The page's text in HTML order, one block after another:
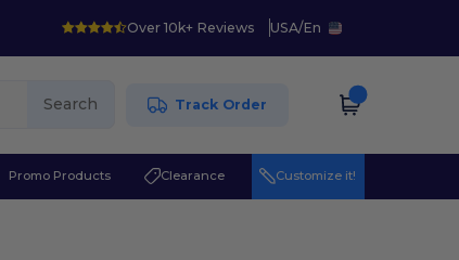
Over 10k+ Reviews USA/En
Search Track Order
Promo Products Clearance Customize it!